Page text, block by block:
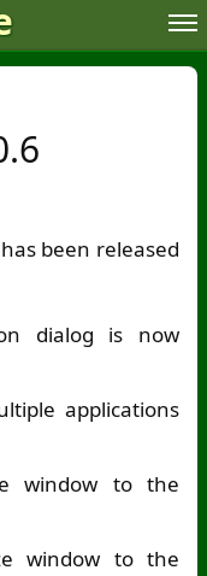
has been released
dialog is now
applications
window to the
window to the